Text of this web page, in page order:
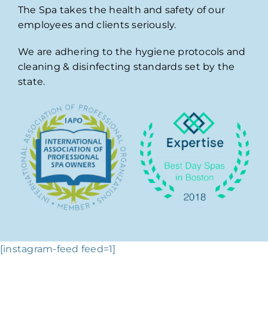
The Spa takes the health and safety of our
employees and clients seriously.
We are adhering to the hygiene protocols and
cleaning & disinfecting standards set by the
state.
[instagram-feed feed=1]